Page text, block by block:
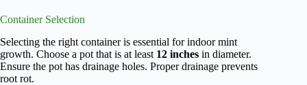
Container Selection
Selecting the right container is essential for indoor mint
growth. Choose a pot that is at least 12 inches in diameter.
Ensure the pot has drainage holes. Proper drainage prevents
root rot.